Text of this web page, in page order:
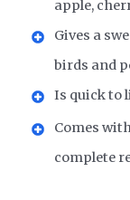
apple,
Gives a
birds and
Is quick to
Comes
complete